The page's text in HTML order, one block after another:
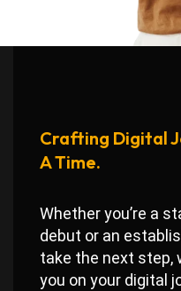
Crafting Digital
A Time.
Whether you’re a
debut or an
take the next step,
you on your digital